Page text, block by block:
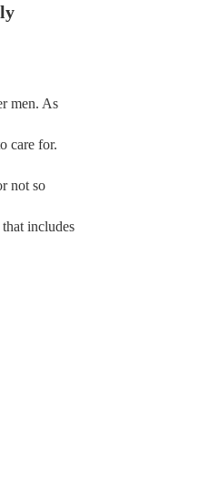
men. As
care for.
not so
includes